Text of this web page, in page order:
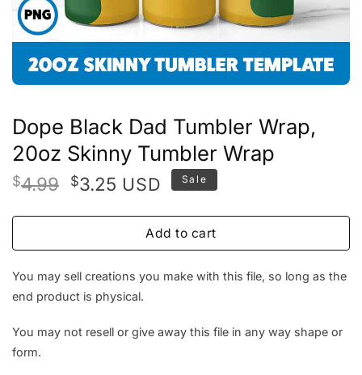
Dope Black Dad Tumbler Wrap,
20oz Skinny Tumbler Wrap
$4.99 Original
was:
$3.25Current
is:
$3.25.
USD Sale
Add to cart
You may sell creations you make with this file, so long as the
end product is physical.
You may not resell or give away this file in any way shape or
form.